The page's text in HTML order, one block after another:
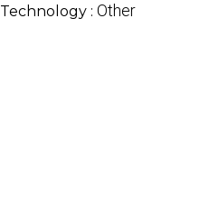
Technology : Other